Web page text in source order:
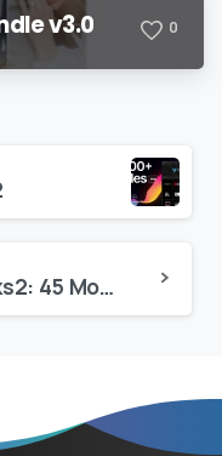
v3.0 0
MotionVFX – mLooks2: 45 Movie Grading Presets for FCP